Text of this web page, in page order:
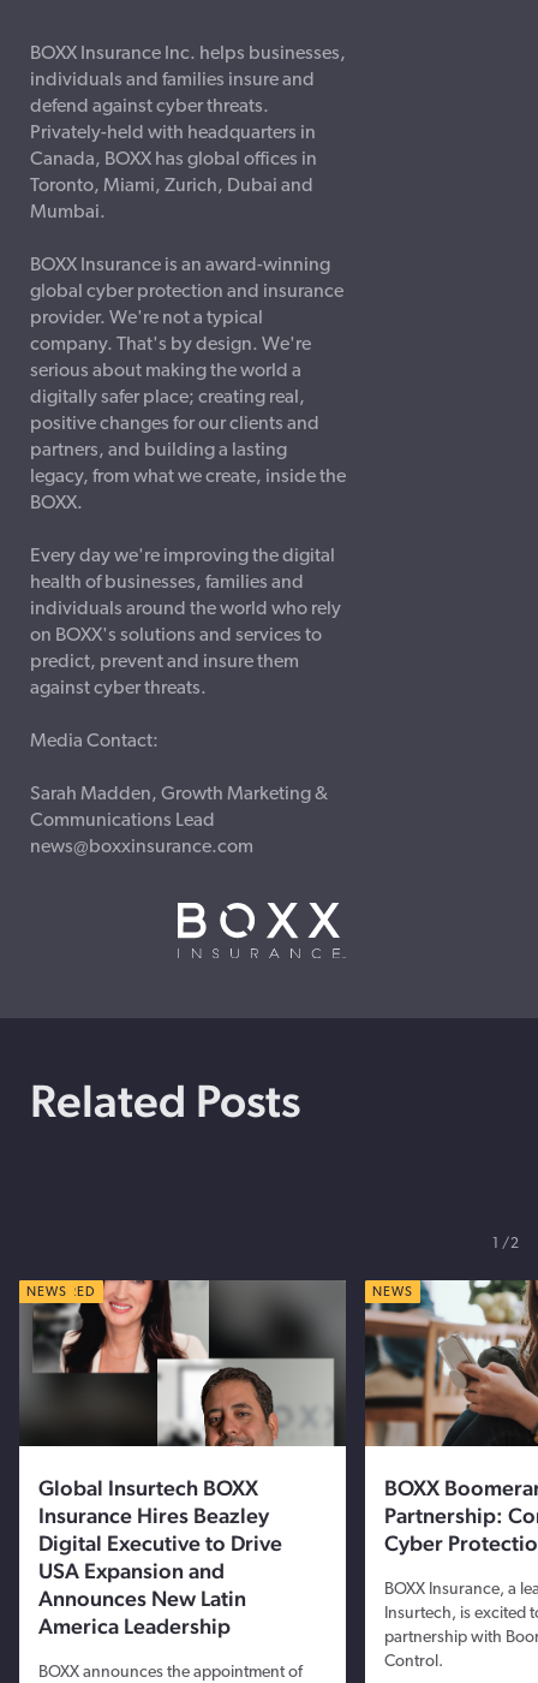
BOXX Insurance Inc. helps businesses,
individuals and families insure and
defend against cyber threats.
Privately-held with headquarters in
Canada, BOXX has global offices in
Toronto, Miami, Zurich, Dubai and
Mumbai.
BOXX Insurance is an award-winning
global cyber protection and insurance
provider. We're not a typical
company. That's by design. We're
serious about making the world a
digitally safer place; creating real,
positive changes for our clients and
partners, and building a lasting
legacy, from what we create, inside the
BOXX.
Every day we're improving the digital
health of businesses, families and
individuals around the world who rely
on BOXX's solutions and services to
predict, prevent and insure them
against cyber threats.
Media Contact:
Sarah Madden, Growth Marketing &
Communications Lead
news@boxxinsurance.com
Related Posts
FEATURED
NEWS
Global Insurtech BOXX
Insurance Hires Beazley
Digital Executive to Drive
USA Expansion and
Announces New Latin
America Leadership
BOXX announces the appointment of
NEWS
BOXX
Partnership:
Cyber
BOXX Insurance, a
Insurtech, is excited
partnership with
Control.
2